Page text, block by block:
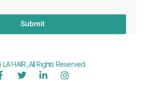
Submit
HAIR ,All Rights Reserved.